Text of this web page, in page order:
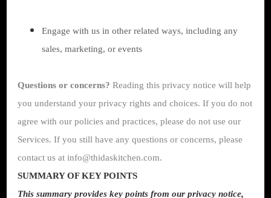
Engage with us in other related ways, including any
sales, marketing, or events
Questions or concerns? Reading this privacy notice will help
you understand your privacy rights and choices. If you do not
agree with our policies and practices, please do not use our
Services. If you still have any questions or concerns, please
contact us at info@thidaskitchen.com.
SUMMARY OF KEY POINTS
This summary provides key points from our privacy notice,